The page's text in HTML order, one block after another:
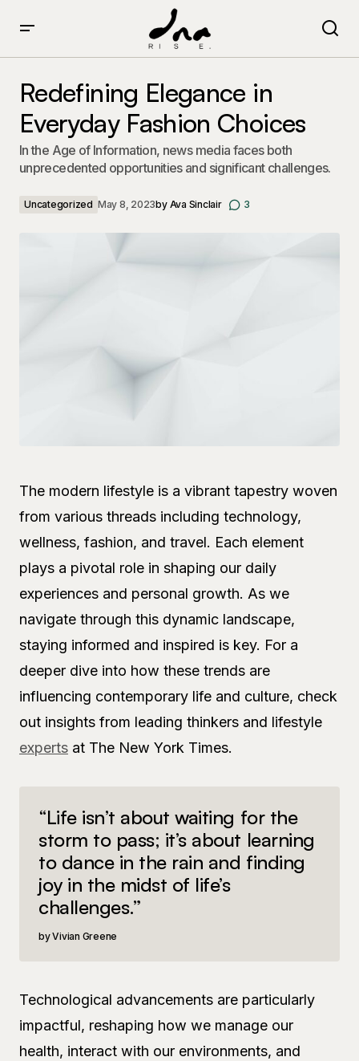
Redefining Elegance in
Everyday Fashion Choices
In the Age of Information, news media faces both
unprecedented opportunities and significant challenges.
Uncategorized May 8, 2023by Ava Sinclair 3
The modern lifestyle is a vibrant tapestry woven
from various threads including technology,
wellness, fashion, and travel. Each element
plays a pivotal role in shaping our daily
experiences and personal growth. As we
navigate through this dynamic landscape,
staying informed and inspired is key. For a
deeper dive into how these trends are
influencing contemporary life and culture, check
out insights from leading thinkers and lifestyle
experts at The New York Times.
“Life isn’t about waiting for the
storm to pass; it’s about learning
to dance in the rain and finding
joy in the midst of life’s
challenges.”
Vivian Greene
Technological advancements are particularly
impactful, reshaping how we manage our
health, interact with our environments, and